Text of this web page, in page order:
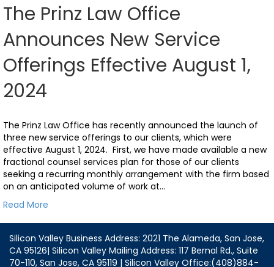
The Prinz Law Office
Announces New Service
Offerings Effective August 1,
2024
The Prinz Law Office has recently announced the launch of
three new service offerings to our clients, which were
effective August 1, 2024. First, we have made available a new
fractional counsel services plan for those of our clients
seeking a recurring monthly arrangement with the firm based
on an anticipated volume of work at…
Read More
Silicon Valley Business Address: 2021 The Alameda, San Jose,
CA 95126| Silicon Valley Mailing Address: 117 Bernal Rd., Suite
70-110, San Jose, CA 95119 | Silicon Valley Office:(408)884-